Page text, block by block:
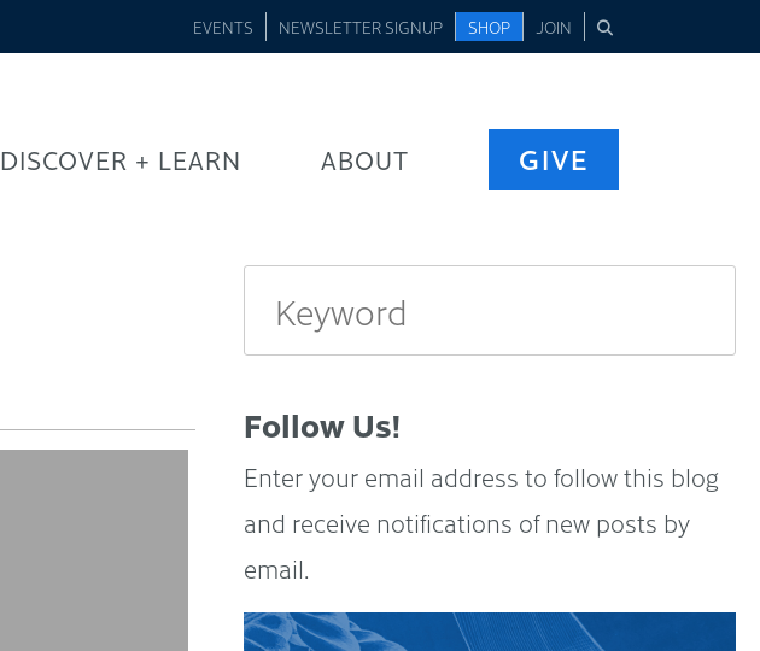
EVENTS NEWSLETTER SIGNUP SHOP JOIN
DISCOVER + LEARN ABOUT GIVE
Follow Us!
Enter your email address to follow this blog
and receive notifications of new posts by
email.